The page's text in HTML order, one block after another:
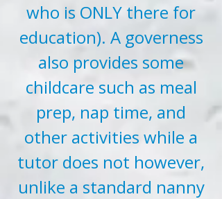
who is ONLY there for
education). A governess
also provides some
childcare such as meal
prep, nap time, and
other activities while a
tutor does not however,
unlike a standard nanny